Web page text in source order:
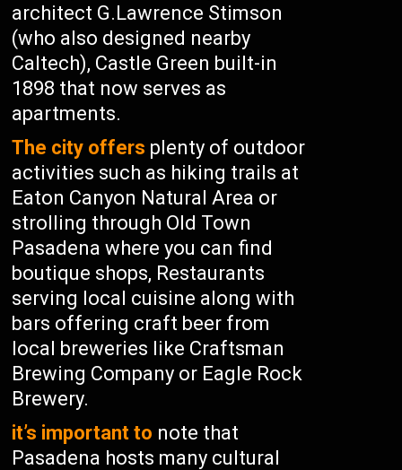
architect G.Lawrence Stimson
(who also designed nearby
Caltech), Castle Green built-in
1898 that now serves as
apartments.
The city offers plenty of outdoor
activities such as hiking trails at
Eaton Canyon Natural Area or
strolling through Old Town
Pasadena where you can find
boutique shops, Restaurants
serving local cuisine along with
bars offering craft beer from
local breweries like Craftsman
Brewing Company or Eagle Rock
Brewery.
it’s important to note that
Pasadena hosts many cultural